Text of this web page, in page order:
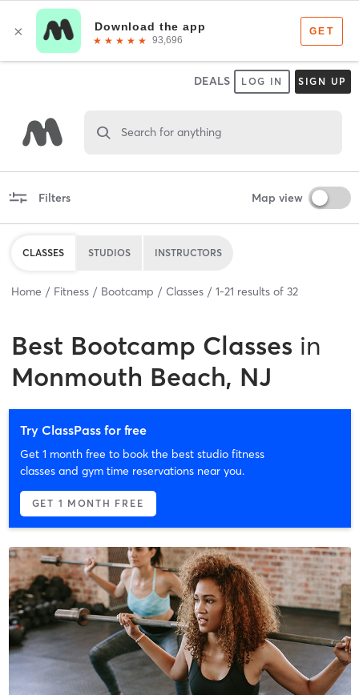
DEALS LOG IN SIGN UP
Search for anything
Filters Map view
CLASSES STUDIOS INSTRUCTORS
Home Fitness Bootcamp Classes 1-21 results of 32
Best Bootcamp Classes in
Monmouth Beach, NJ
Try ClassPass for free
Get 1 month free to book the best studio fitness
classes and gym time reservations near you.
GET 1 MONTH FREE